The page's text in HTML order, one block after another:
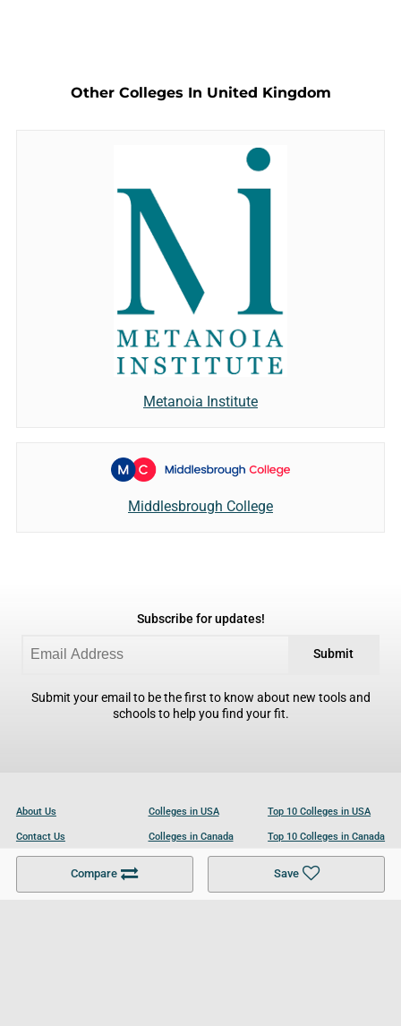
Compare Save
Other Colleges In United Kingdom
Metanoia Institute
Middlesbrough College
Subscribe for updates!
Submit
Submit your email to be the first to know about new tools and
schools to help you find your fit.
About Us
Contact Us
Become a Partner
Colleges in USA
Colleges in Canada
Colleges in UK
Top 10 Colleges in USA
Top 10 Colleges in Canada
Top 10 Colleges in UK